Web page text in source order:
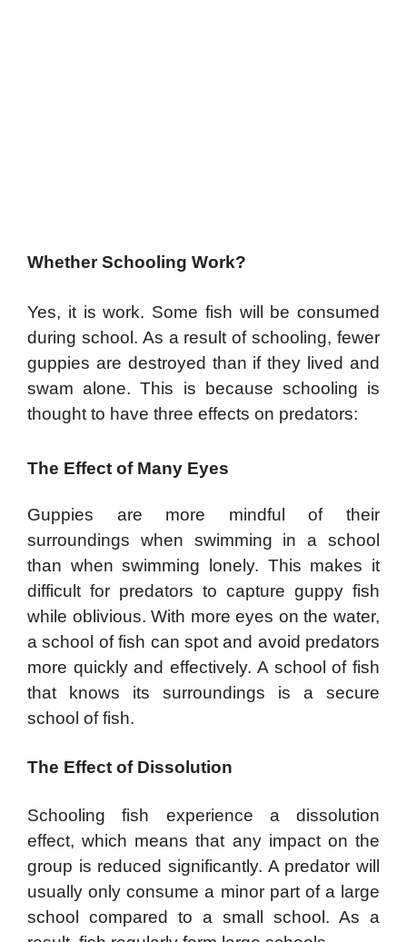
Whether Schooling Work?
Yes, it is work. Some fish will be consumed
during school. As a result of schooling, fewer
guppies are destroyed than if they lived and
swam alone. This is because schooling is
thought to have three effects on predators:
The Effect of Many Eyes
Guppies are more mindful of their
surroundings when swimming in a school
than when swimming lonely. This makes it
difficult for predators to capture guppy fish
while oblivious. With more eyes on the water,
a school of fish can spot and avoid predators
more quickly and effectively. A school of fish
that knows its surroundings is a secure
school of fish.
The Effect of Dissolution
Schooling fish experience a dissolution
effect, which means that any impact on the
group is reduced significantly. A predator will
usually only consume a minor part of a large
school compared to a small school. As a